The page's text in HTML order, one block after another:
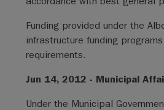
Funding provided under the
infrastructure funding
requirements.
Jun 14, 2012 - Municipal
Under the Municipal